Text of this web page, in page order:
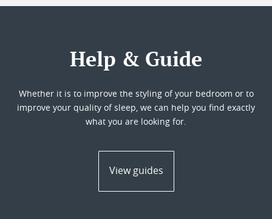
Help & Guide
Whether it is to improve the styling of your bedroom or to
improve your quality of sleep, we can help you find exactly
what you are looking for.
View guides